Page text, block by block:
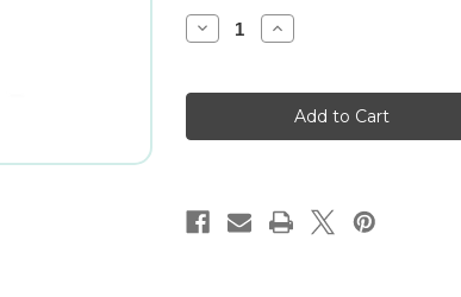
Stock:
Decrease
Quantity
Vivo
Headphones
Increase
Quantity
Vivo
Noise
Cancelling
Headphones